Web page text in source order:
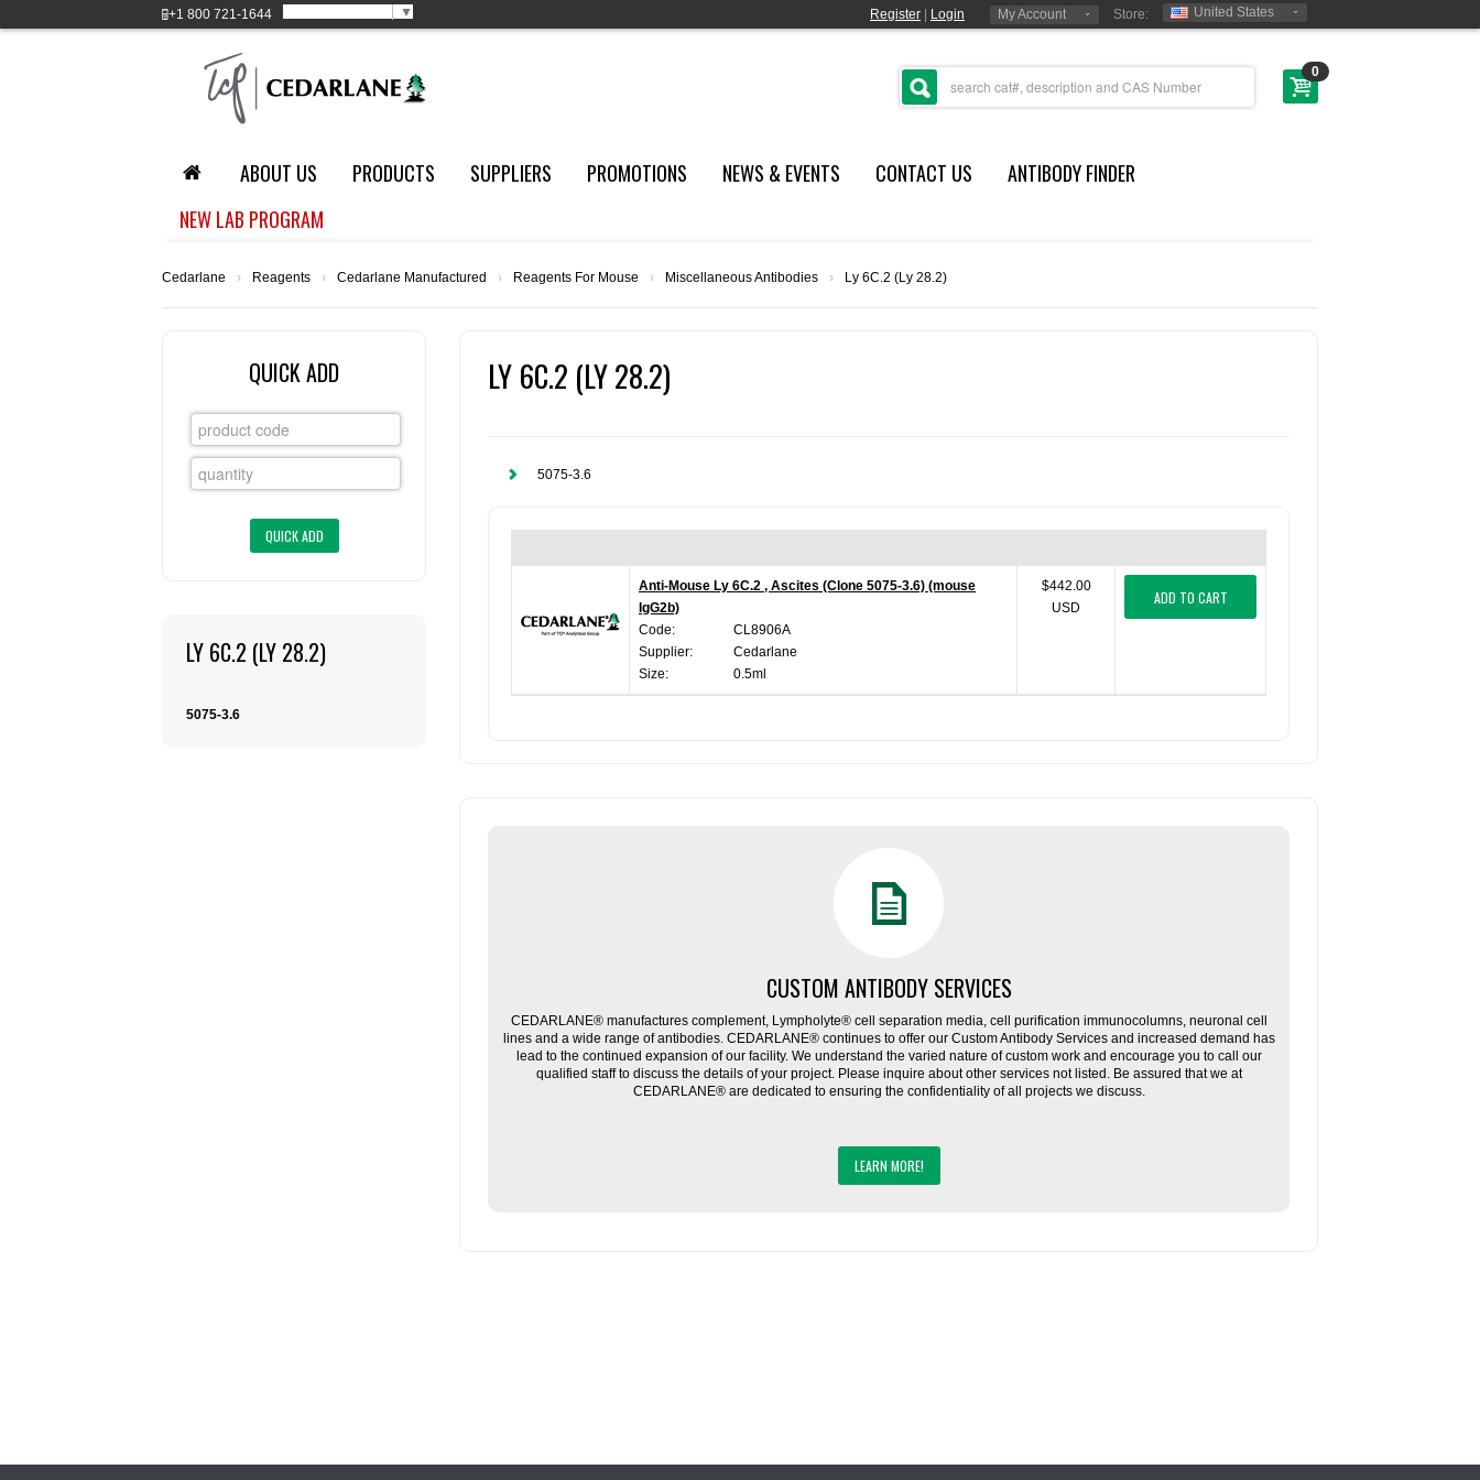
+1 800 721-1644 ▼ Register Login My Account Store: United States
0
ABOUT US PRODUCTS SUPPLIERS PROMOTIONS NEWS & EVENTS CONTACT US
ANTIBODY FINDER
NEW LAB PROGRAM
Cedarlane › Reagents › Cedarlane Manufactured › Reagents For Mouse › Miscellaneous Antibodies › Ly 6C.2 (Ly 28.2)
QUICK ADD
LY 6C.2 (LY 28.2)
5075-3.6
LY 6C.2 (LY 28.2)
5075-3.6
Anti-Mouse Ly 6C.2 , Ascites (Clone 5075-3.6) (mouse
IgG2b)
Code:
CL8906A
Supplier:
Cedarlane
Size:
0.5ml
$442.00
USD
ADD TO CART
CUSTOM ANTIBODY SERVICES
CEDARLANE® manufactures complement, Lympholyte® cell separation media, cell purification immunocolumns, neuronal cell
lines and a wide range of antibodies. CEDARLANE® continues to offer our Custom Antibody Services and increased demand has
lead to the continued expansion of our facility. We understand the varied nature of custom work and encourage you to call our
qualified staff to discuss the details of your project. Please inquire about other services not listed. Be assured that we at
CEDARLANE® are dedicated to ensuring the confidentiality of all projects we discuss.
LEARN MORE!